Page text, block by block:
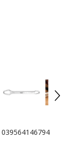
039564146794